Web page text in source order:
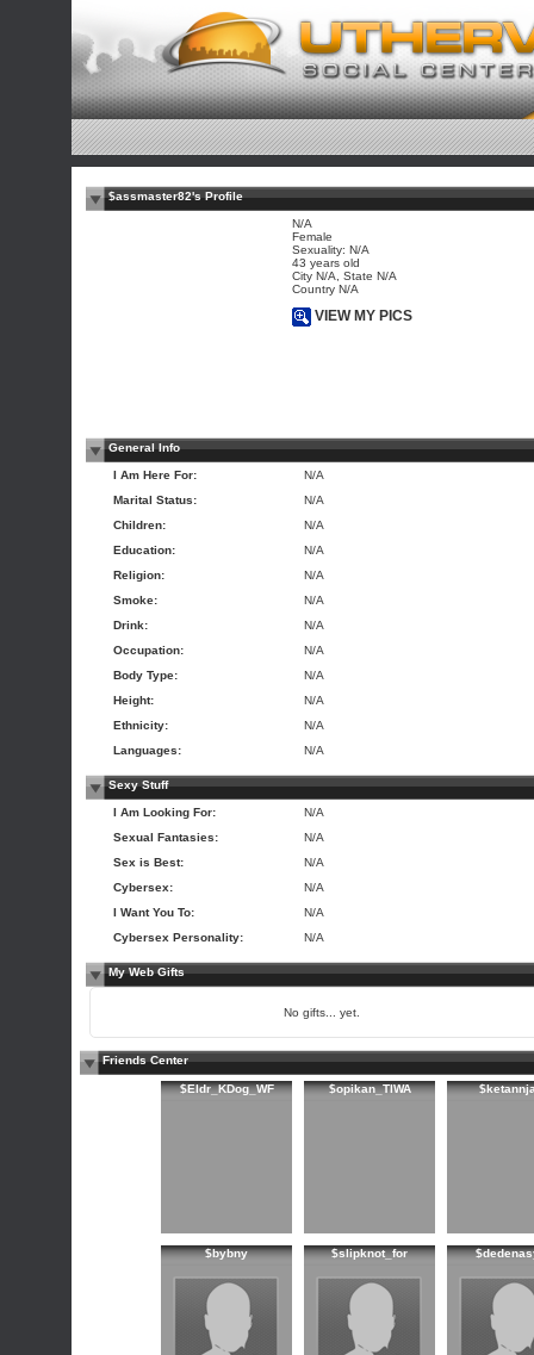
$assmaster82's Profile
N/A
Female
Sexuality: N/A
43 years old
City N/A, State N/A
Country N/A
VIEW MY PICS
General Info
I Am Here For:
N/A
Marital Status:
N/A
Children:
N/A
Education:
N/A
Religion:
N/A
Smoke:
N/A
Drink:
N/A
Occupation:
N/A
Body Type:
N/A
Height:
N/A
Ethnicity:
N/A
Languages:
N/A
Sexy Stuff
I Am Looking For:
N/A
Sexual Fantasies:
N/A
Sex is Best:
N/A
Cybersex:
N/A
I Want You To:
N/A
Cybersex Personality:
N/A
My Web Gifts
No gifts... yet.
Friends Center
$Eldr_KDog_WF $opikan_TIWA
$bybny $slipknot_for